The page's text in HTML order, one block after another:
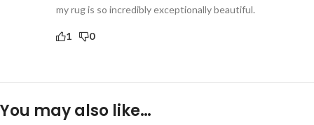
my rug is so incredibly exceptionally beautiful.
1 0
You may also like…